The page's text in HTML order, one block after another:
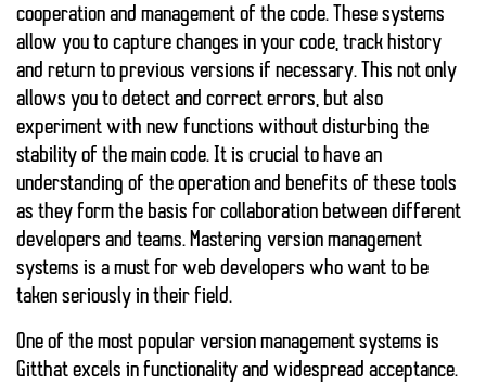
cooperation and management of the code. These systems
allow you to capture changes in your code, track history
and return to previous versions if necessary. This not only
allows you to detect and correct errors, but also
experiment with new functions without disturbing the
stability of the main code. It is crucial to have an
understanding of the operation and benefits of these tools
as they form the basis for collaboration between different
developers and teams. Mastering version management
systems is a must for web developers who want to be
taken seriously in their field.
One of the most popular version management systems is
Gitthat excels in functionality and widespread acceptance.